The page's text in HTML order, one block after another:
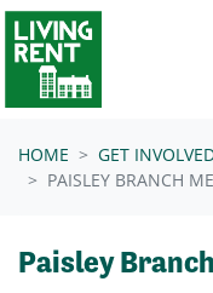
Skip navigation
HOME GET
PAISLEY BRANCH
Paisley